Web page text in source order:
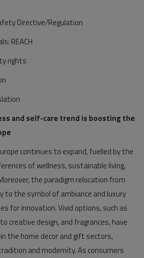
Directive/Regulation
REACH
rights
and self-care trend is boosting the
continues to expand, fuelled by the
of wellness, sustainable living,
the paradigm relocation from
the symbol of ambiance and luxury
for innovation. Vivid options, such as
creative design, and fragrances, have
the home decor and gift sectors,
and modernity. As consumers